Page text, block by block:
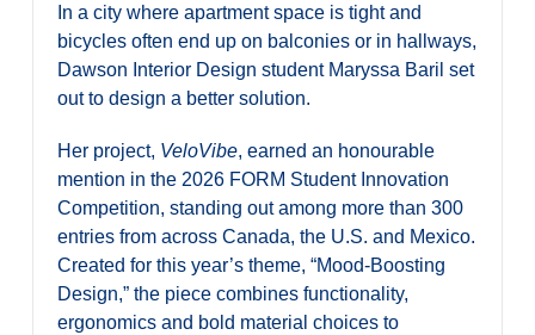
In a city where apartment space is tight and
bicycles often end up on balconies or in hallways,
Dawson Interior Design student Maryssa Baril set
out to design a better solution.
Her project, VeloVibe, earned an honourable
mention in the 2026 FORM Student Innovation
Competition, standing out among more than 300
entries from across Canada, the U.S. and Mexico.
Created for this year’s theme, “Mood-Boosting
Design,” the piece combines functionality,
ergonomics and bold material choices to
Faculty & Staff
Alumni & Visitors